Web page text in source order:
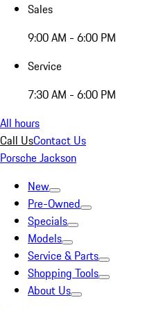
Sales
9:00 AM - 6:00 PM
Service
7:30 AM - 6:00 PM
All hours
Call UsContact Us
Porsche Jackson
New
Pre-Owned
Specials
Models
Service & Parts
Shopping Tools
About Us